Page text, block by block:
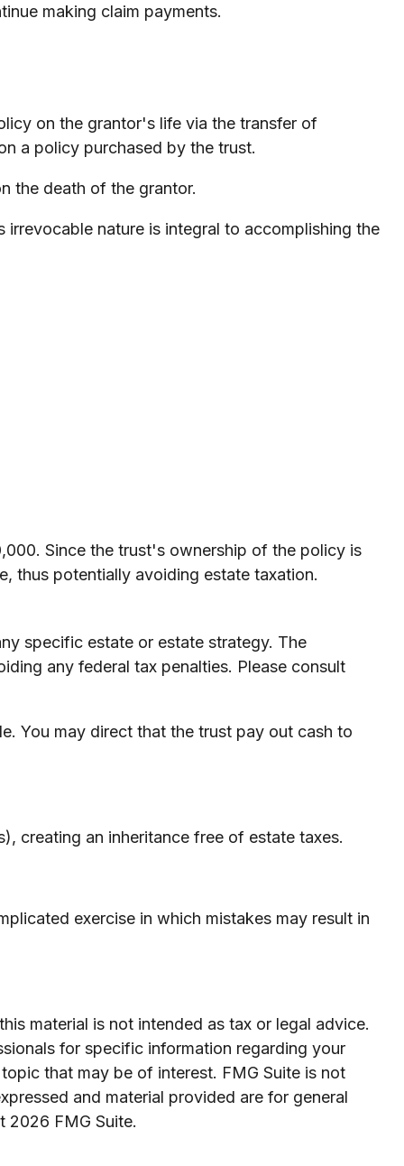
making claim payments.
on the grantor's life via the transfer of
a policy purchased by the trust.
the death of the grantor.
nature is integral to accomplishing the
Since the trust's ownership of the policy is
thus potentially avoiding estate taxation.
specific estate or estate strategy. The
any federal tax penalties. Please consult
You may direct that the trust pay out cash to
creating an inheritance free of estate taxes.
exercise in which mistakes may result in
material is not intended as tax or legal advice.
for specific information regarding your
that may be of interest. FMG Suite is not
and material provided are for general
2026 FMG Suite.